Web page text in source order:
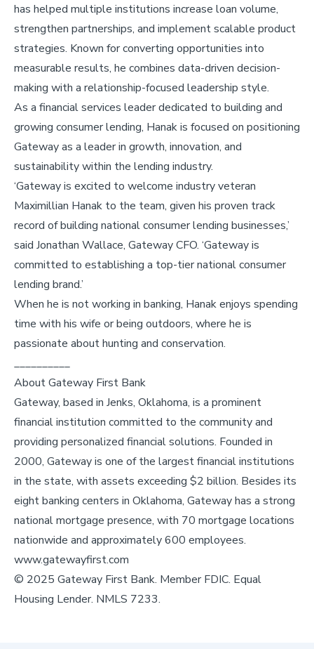
has helped multiple institutions increase loan volume,
strengthen partnerships, and implement scalable product
strategies. Known for converting opportunities into
measurable results, he combines data-driven decision-
making with a relationship-focused leadership style.
As a financial services leader dedicated to building and
growing consumer lending, Hanak is focused on positioning
Gateway as a leader in growth, innovation, and
sustainability within the lending industry.
‘Gateway is excited to welcome industry veteran
Maximillian Hanak to the team, given his proven track
record of building national consumer lending businesses,’
said Jonathan Wallace, Gateway CFO. ‘Gateway is
committed to establishing a top-tier national consumer
lending brand.’
When he is not working in banking, Hanak enjoys spending
time with his wife or being outdoors, where he is
passionate about hunting and conservation.
__________
About Gateway First Bank
Gateway, based in Jenks, Oklahoma, is a prominent
financial institution committed to the community and
providing personalized financial solutions. Founded in
2000, Gateway is one of the largest financial institutions
in the state, with assets exceeding $2 billion. Besides its
eight banking centers in Oklahoma, Gateway has a strong
national mortgage presence, with 70 mortgage locations
nationwide and approximately 600 employees.
www.gatewayfirst.com
© 2025 Gateway First Bank. Member FDIC. Equal
Housing Lender. NMLS 7233.